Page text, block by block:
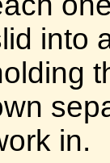
into
in.